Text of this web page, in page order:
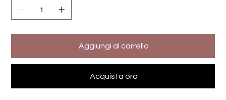
Aggiungi al carrello
Acquista ora